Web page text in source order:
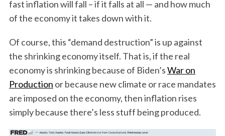
fast inflation will fall – if it falls at all — and how much
of the economy it takes down with it.
Of course, this “demand destruction” is up against
the shrinking economy itself. That is, if the real
economy is shrinking because of Biden’sWar on
Production or because new climate or race mandates
are imposed on the economy, then inflation rises
simply because there’s less stuff being produced.